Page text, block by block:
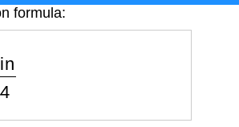
formula:
144